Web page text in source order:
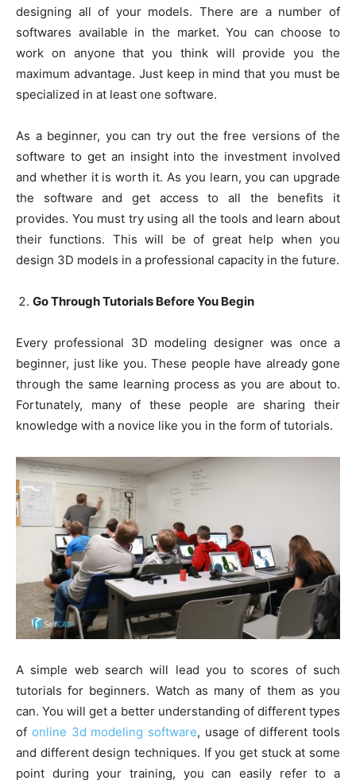
designing all of your models. There are a number of
softwares available in the market. You can choose to
work on anyone that you think will provide you the
maximum advantage. Just keep in mind that you must be
specialized in at least one software.
As a beginner, you can try out the free versions of the
software to get an insight into the investment involved
and whether it is worth it. As you learn, you can upgrade
the software and get access to all the benefits it
provides. You must try using all the tools and learn about
their functions. This will be of great help when you
design 3D models in a professional capacity in the future.
Go Through Tutorials Before You Begin
Every professional 3D modeling designer was once a
beginner, just like you. These people have already gone
through the same learning process as you are about to.
Fortunately, many of these people are sharing their
knowledge with a novice like you in the form of tutorials.
A simple web search will lead you to scores of such
tutorials for beginners. Watch as many of them as you
can. You will get a better understanding of different types
of online 3d modeling software, usage of different tools
and different design techniques. If you get stuck at some
point during your training, you can easily refer to a